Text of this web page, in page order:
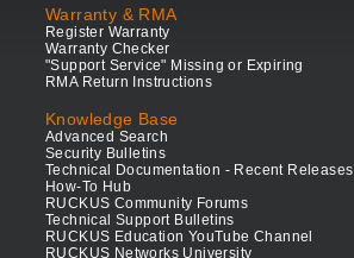
Warranty & RMA
Register Warranty
Warranty Checker
"Support Service" Missing or Expiring
RMA Return Instructions
Knowledge Base
Advanced Search
Security Bulletins
Technical Documentation - Recent Releases
How-To Hub
RUCKUS Community Forums
Technical Support Bulletins
RUCKUS Education YouTube Channel
RUCKUS Networks University